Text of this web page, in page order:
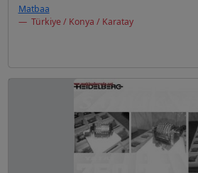
Matbaa
Türkiye / Konya / Karatay